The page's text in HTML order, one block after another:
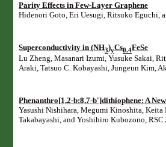
Parity Effects in Few-Layer Graphene
Hidenori Goto, Eri Uesugi, Ritsuko Eguchi,
Superconductivity in (NH3)yCs0.4FeSe
Lu Zheng, Masanari Izumi, Yusuke Sakai,
Araki, Tatsuo C. Kobayashi, Jungeun Kim,
Phenanthro[1,2-b:8,7-b']dithiophene: A
Yasushi Nishihara, Megumi Kinoshita,
Takabayashi, and Yoshihiro Kubozono,